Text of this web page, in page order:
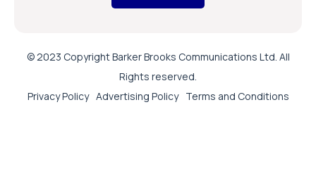
© 2023 Copyright Barker Brooks Communications Ltd. All
Rights reserved.
Privacy Policy Advertising Policy Terms and Conditions